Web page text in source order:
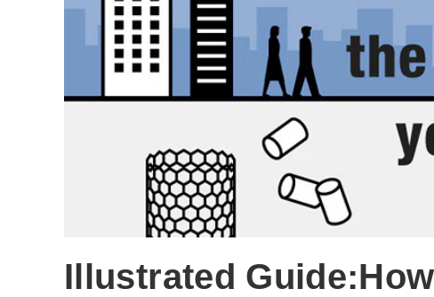
Illustrated